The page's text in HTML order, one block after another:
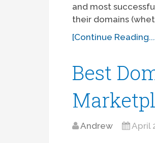
and most
their domains
[Continue
Best
Andrew April